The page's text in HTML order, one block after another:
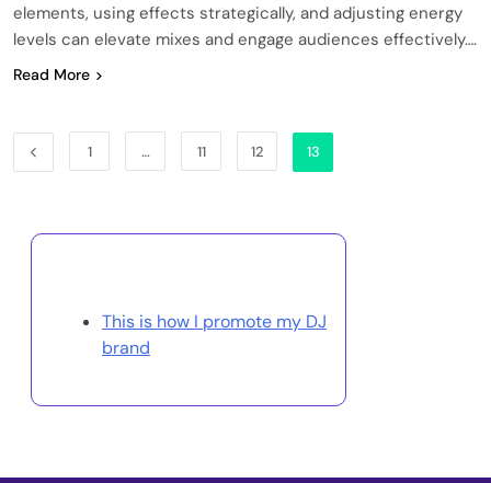
elements, using effects strategically, and adjusting energy
levels can elevate mixes and engage audiences effectively….
Read More
1 … 11 12 13
This is how I promote my DJ
brand